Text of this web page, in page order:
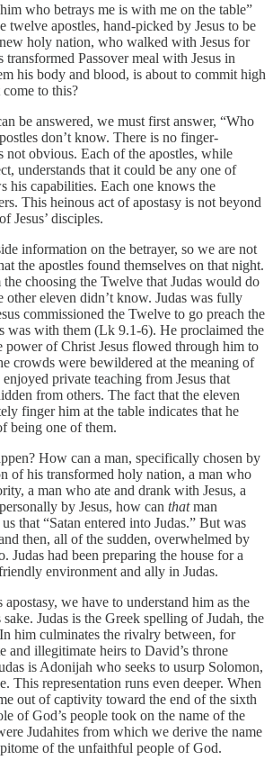
who betrays me is with me on the table”
twelve apostles, hand-picked by Jesus to be
holy nation, who walked with Jesus for
transformed Passover meal with Jesus in
his body and blood, is about to commit high
to this?
be answered, we must first answer, “Who
don’t know. There is no finger-
not obvious. Each of the apostles, while
understands that it could be any one of
his capabilities. Each one knows the
This heinous act of apostasy is not beyond
Jesus’ disciples.
information on the betrayer, so we are not
the apostles found themselves on that night.
choosing the Twelve that Judas would do
eleven didn’t know. Judas was fully
commissioned the Twelve to go preach the
was with them (Lk 9.1-6). He proclaimed the
power of Christ Jesus flowed through him to
crowds were bewildered at the meaning of
enjoyed private teaching from Jesus that
from others. The fact that the eleven
finger him at the table indicates that he
being one of them.
How can a man, specifically chosen by
of his transformed holy nation, a man who
a man who ate and drank with Jesus, a
by Jesus, how can thatman
that “Satan entered into Judas.” But was
then, all of the sudden, overwhelmed by
Judas had been preparing the house for a
environment and ally in Judas.
apostasy, we have to understand him as the
sake. Judas is the Greek spelling of Judah, the
him culminates the rivalry between, for
and illegitimate heirs to David’s throne
is Adonijah who seeks to usurp Solomon,
This representation runs even deeper. When
out of captivity toward the end of the sixth
of God’s people took on the name of the
Judahites from which we derive the name
of the unfaithful people of God.